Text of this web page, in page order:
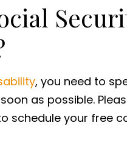
, you need to
as possible.
schedule your free